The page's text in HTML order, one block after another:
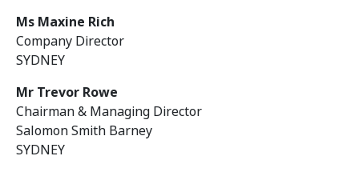
Ms Maxine Rich
Company Director
SYDNEY
Mr Trevor Rowe
Chairman & Managing Director
Salomon Smith Barney
SYDNEY